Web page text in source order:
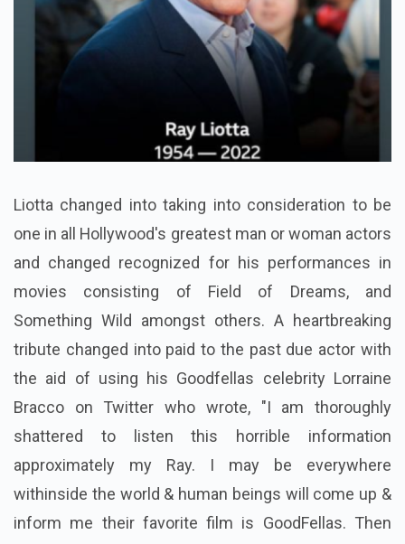
Liotta changed into taking into consideration to be
one in all Hollywood's greatest man or woman actors
and changed recognized for his performances in
movies consisting of Field of Dreams, and
Something Wild amongst others. A heartbreaking
tribute changed into paid to the past due actor with
the aid of using his Goodfellas celebrity Lorraine
Bracco on Twitter who wrote, "I am thoroughly
shattered to listen this horrible information
approximately my Ray. I may be everywhere
withinside the world & human beings will come up &
inform me their favorite film is GoodFellas. Then